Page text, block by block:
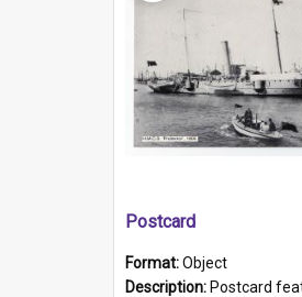
Postcard
Format:Object
Description: Postcard featuring a black and white photograph of HMCS "Protector", 1905.